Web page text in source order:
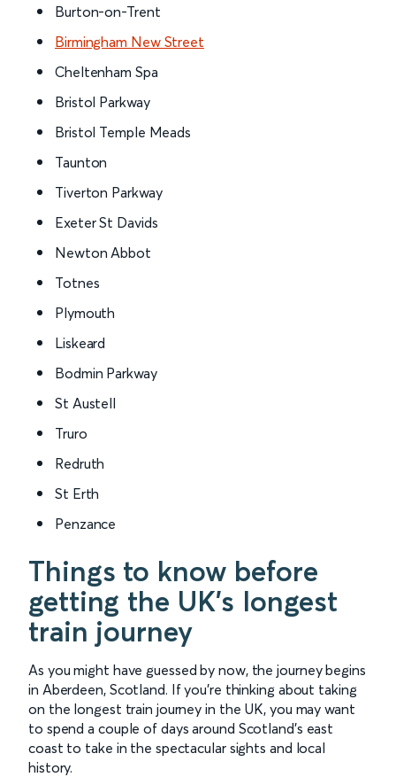
Burton-on-Trent
Birmingham New Street
Cheltenham Spa
Bristol Parkway
Bristol Temple Meads
Taunton
Tiverton Parkway
Exeter St Davids
Newton Abbot
Totnes
Plymouth
Liskeard
Bodmin Parkway
St Austell
Truro
Redruth
St Erth
Penzance
Things to know before
getting the UK’s longest
train journey
As you might have guessed by now, the journey begins
in Aberdeen, Scotland. If you’re thinking about taking
on the longest train journey in the UK, you may want
to spend a couple of days around Scotland’s east
coast to take in the spectacular sights and local
history.